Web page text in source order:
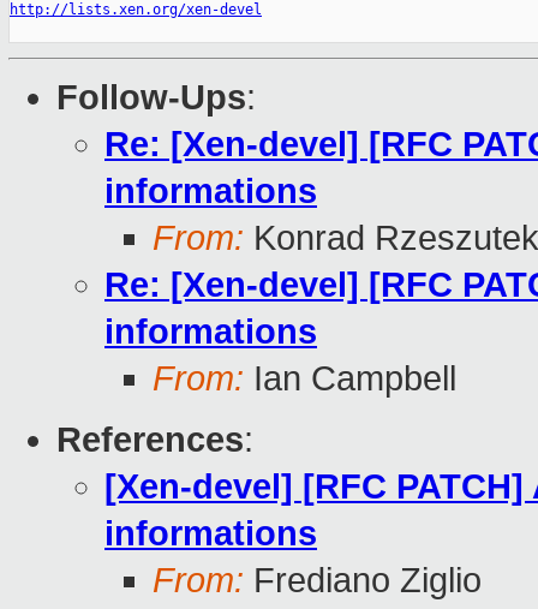
http://lists.xen.org/xen-devel
Follow-Ups:
Re: [Xen-devel] [RFC
informations
From: Konrad
Re: [Xen-devel] [RFC
informations
From: Ian Campbell
References:
[Xen-devel] [RFC
informations
From: Frediano Ziglio